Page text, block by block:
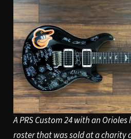
A PRS Custom 24 with an
roster that was sold at a charity